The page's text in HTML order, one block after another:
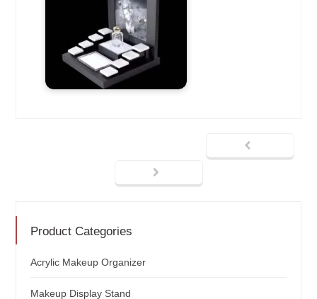
Product Categories
Acrylic Makeup Organizer
Makeup Display Stand